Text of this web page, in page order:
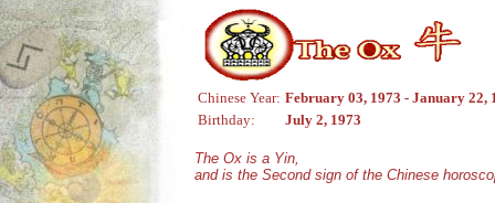
Chinese Year: February 03, 1973 - January 22,
Birthday:
July 2, 1973
The Ox is a Yin,
and is the Second sign of the Chinese